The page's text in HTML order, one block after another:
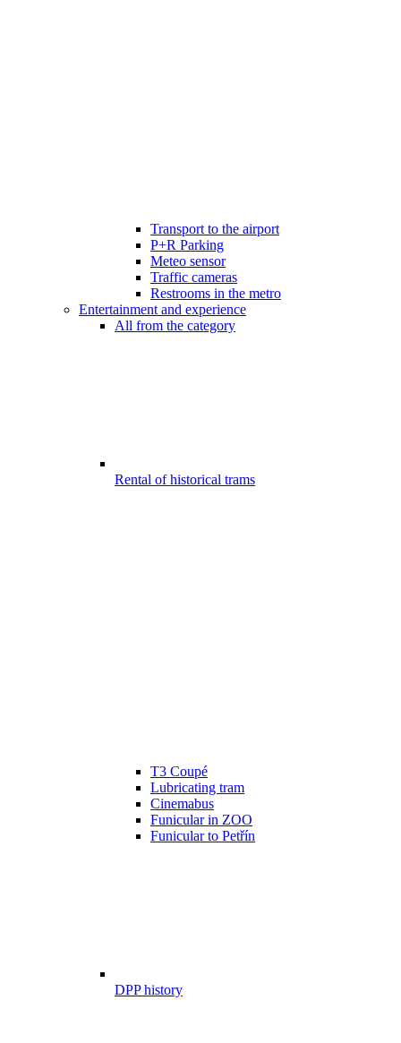
Transport to the airport
P+R Parking
Meteo sensor
Traffic cameras
Restrooms in the metro
Entertainment and experience
All from the category
Rental of historical trams
T3 Coupé
Lubricating tram
Cinemabus
Funicular in ZOO
Funicular to Petřín
DPP history